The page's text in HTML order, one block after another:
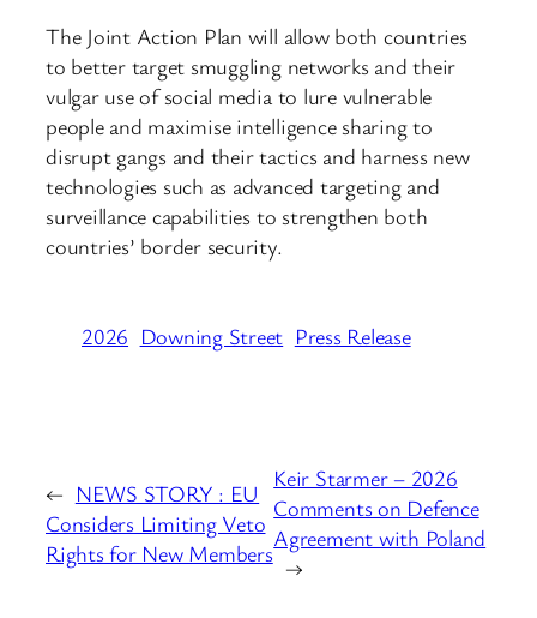
The Joint Action Plan will allow both countries
to better target smuggling networks and their
vulgar use of social media to lure vulnerable
people and maximise intelligence sharing to
disrupt gangs and their tactics and harness new
technologies such as advanced targeting and
surveillance capabilities to strengthen both
countries’ border security.
2026 Downing Street Press Release
← NEWS STORY : EU
Considers Limiting Veto
Rights for New Members
Keir Starmer – 2026
Comments on Defence
Agreement with Poland
→